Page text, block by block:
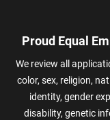
Proud Equal
We review all
color, sex, religion,
identity, gender
disability, genetic